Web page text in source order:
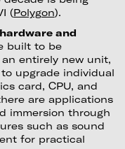
(Polygon).
and
built to be
entirely new unit,
upgrade individual
card, CPU, and
are applications
immersion through
such as sound
for practical